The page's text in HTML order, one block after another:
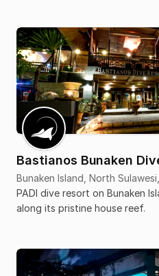
Bastianos Bunaken
Bunaken Island, North
PADI dive resort on Bunaken
along its pristine house reef.